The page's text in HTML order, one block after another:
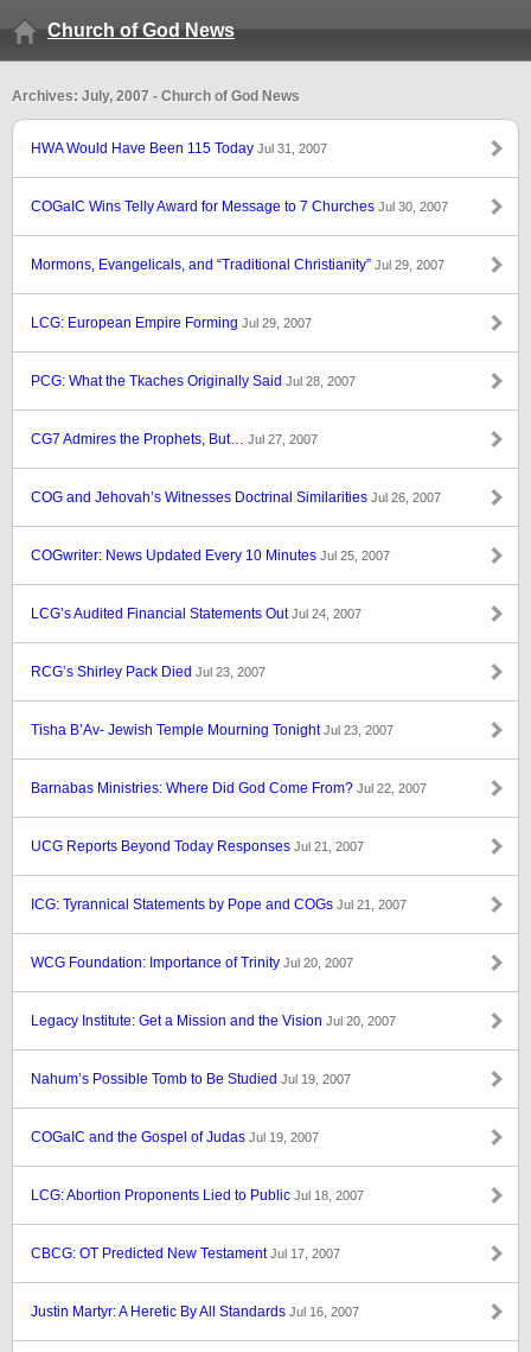
Church of God News
Archives: July, 2007 - Church of God News
HWA Would Have Been 115 Today Jul 31, 2007
COGaIC Wins Telly Award for Message to 7 Churches Jul 30, 2007
Mormons, Evangelicals, and “Traditional Christianity” Jul 29, 2007
LCG: European Empire Forming Jul 29, 2007
PCG: What the Tkaches Originally Said Jul 28, 2007
CG7 Admires the Prophets, But… Jul 27, 2007
COG and Jehovah’s Witnesses Doctrinal Similarities Jul 26, 2007
COGwriter: News Updated Every 10 Minutes Jul 25, 2007
LCG’s Audited Financial Statements OutJul 24, 2007
RCG’s Shirley Pack Died Jul 23, 2007
Tisha B’Av- Jewish Temple Mourning TonightJul 23, 2007
Barnabas Ministries: Where Did God Come From? Jul 22, 2007
UCG Reports Beyond Today Responses Jul 21, 2007
ICG: Tyrannical Statements by Pope and COGs Jul 21, 2007
WCG Foundation: Importance of Trinity Jul 20, 2007
Legacy Institute: Get a Mission and the Vision Jul 20, 2007
Nahum’s Possible Tomb to Be Studied Jul 19, 2007
COGaIC and the Gospel of Judas Jul 19, 2007
LCG: Abortion Proponents Lied to Public Jul 18, 2007
CBCG: OT Predicted New TestamentJul 17, 2007
Justin Martyr: A Heretic By All Standards Jul 16, 2007